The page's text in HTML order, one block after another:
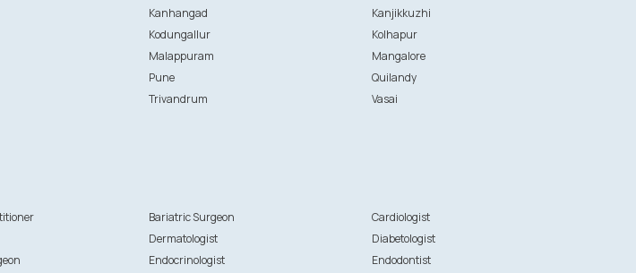
Kanhangad
Kanjikkuzhi
Kodungallur
Kolhapur
Malappuram
Mangalore
Pune
Quilandy
Trivandrum Vasai
Bariatric Surgeon
Cardiologist
Dermatologist
Diabetologist
Endocrinologist
Endodontist